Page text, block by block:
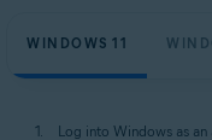
WINDOWS 11
Log into Windows as